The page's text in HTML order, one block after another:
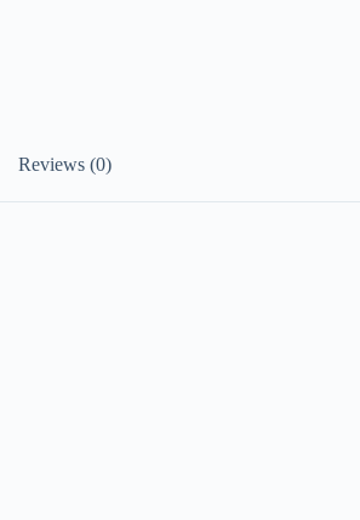
Reviews (0)